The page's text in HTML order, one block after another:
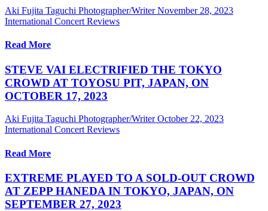
Aki Fujita Taguchi Photographer/Writer November 28, 2023
International Concert Reviews
Read More
STEVE VAI ELECTRIFIED THE TOKYO
CROWD AT TOYOSU PIT, JAPAN, ON
OCTOBER 17, 2023
Aki Fujita Taguchi Photographer/Writer October 22, 2023
International Concert Reviews
Read More
EXTREME PLAYED TO A SOLD-OUT CROWD
AT ZEPP HANEDA IN TOKYO, JAPAN, ON
SEPTEMBER 27, 2023